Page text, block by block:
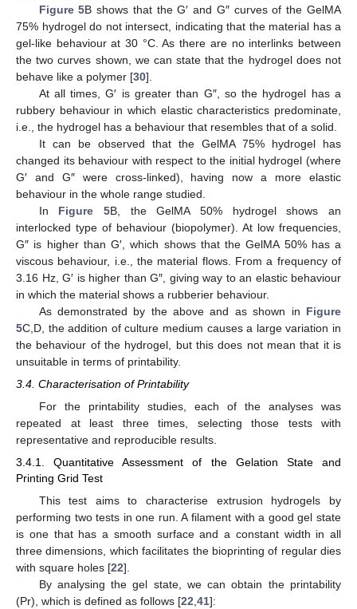
Figure 5B shows that the G′ and G″ curves of the GelMA
75% hydrogel do not intersect, indicating that the material has a
gel-like behaviour at 30 °C. As there are no interlinks between
the two curves shown, we can state that the hydrogel does not
behave like a polymer [30].
At all times, G′ is greater than G″, so the hydrogel has a
rubbery behaviour in which elastic characteristics predominate,
i.e., the hydrogel has a behaviour that resembles that of a solid.
It can be observed that the GelMA 75% hydrogel has
changed its behaviour with respect to the initial hydrogel (where
G′ and G″ were cross-linked), having now a more elastic
behaviour in the whole range studied.
In Figure 5B, the GelMA 50% hydrogel shows an
interlocked type of behaviour (biopolymer). At low frequencies,
G″ is higher than G′, which shows that the GelMA 50% has a
viscous behaviour, i.e., the material flows. From a frequency of
3.16 Hz, G′ is higher than G″, giving way to an elastic behaviour
in which the material shows a rubberier behaviour.
As demonstrated by the above and as shown in Figure
5C,D, the addition of culture medium causes a large variation in
the behaviour of the hydrogel, but this does not mean that it is
unsuitable in terms of printability.
3.4. Characterisation of Printability
For the printability studies, each of the analyses was
repeated at least three times, selecting those tests with
representative and reproducible results.
3.4.1. Quantitative Assessment of the Gelation State and
Printing Grid Test
This test aims to characterise extrusion hydrogels by
performing two tests in one run. A filament with a good gel state
is one that has a smooth surface and a constant width in all
three dimensions, which facilitates the bioprinting of regular dies
with square holes [22].
By analysing the gel state, we can obtain the printability
(Pr), which is defined as follows [22 41]: